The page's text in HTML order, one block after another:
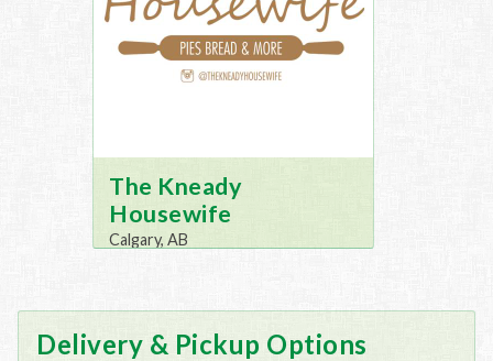
The Kneady
Housewife
Calgary, AB
Delivery & Pickup Options